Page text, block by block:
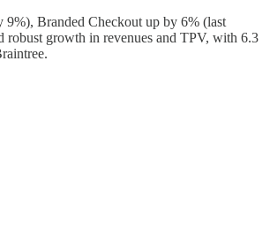
Branded Checkout up by 6% (last
robust growth in revenues and TPV, with 6.3